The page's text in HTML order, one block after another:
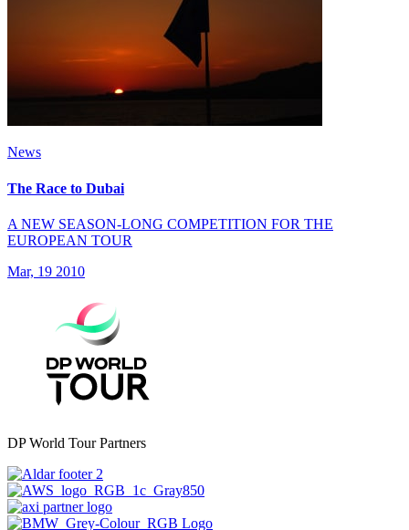
News
The Race to Dubai
A NEW SEASON-LONG COMPETITION FOR THE
EUROPEAN TOUR
Mar, 19 2010
DP World Tour Partners